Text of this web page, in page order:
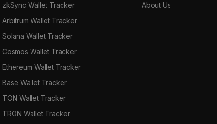
zkSync Wallet Tracker
Arbitrum Wallet Tracker
Solana Wallet Tracker
Cosmos Wallet Tracker
Ethereum Wallet Tracker
Base Wallet Tracker
TON Wallet Tracker
TRON Wallet Tracker
About Us